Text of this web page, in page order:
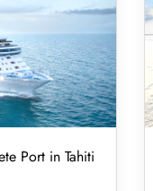
Port in Tahiti